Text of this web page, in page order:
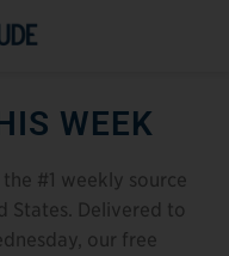
WEEK
#1 weekly source
States. Delivered to
our free